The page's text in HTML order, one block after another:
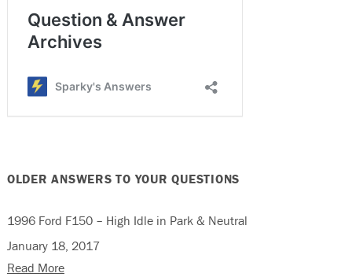
OLDER ANSWERS TO YOUR QUESTIONS
1996 Ford F150 – High Idle in Park & Neutral
January 18, 2017
Read More